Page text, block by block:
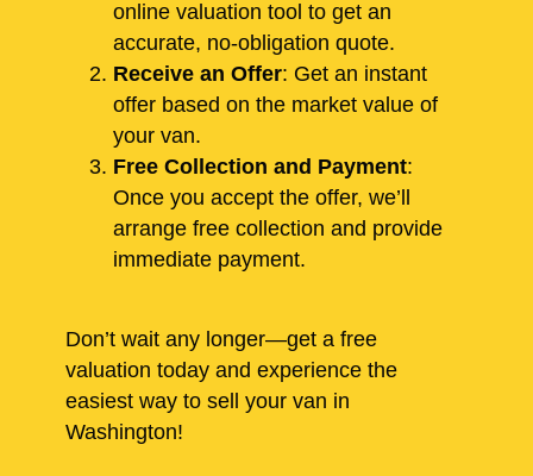
online valuation tool to get an
accurate, no-obligation quote.
Receive an Offer: Get an instant
offer based on the market value of
your van.
Free Collection and Payment:
Once you accept the offer, we’ll
arrange free collection and provide
immediate payment.
Don’t wait any longer—get a free
valuation today and experience the
easiest way to sell your van in
Washington!